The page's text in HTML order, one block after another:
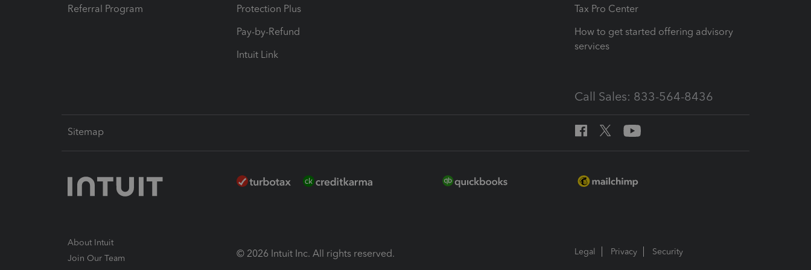
Referral Program
Protection Plus
Pay-by-Refund
Intuit Link
Tax Pro Center
How to get started offering advisory
services
Call Sales: 833-564-8436
Sitemap
About Intuit
Join Our Team
© 2026 Intuit Inc. All rights reserved. Legal Privacy Security